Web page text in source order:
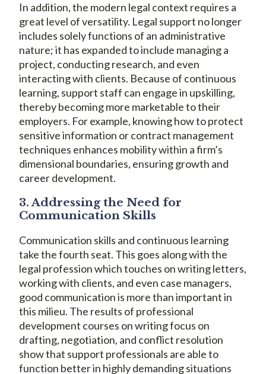
In addition, the modern legal context requires a
great level of versatility. Legal support no longer
includes solely functions of an administrative
nature; it has expanded to include managing a
project, conducting research, and even
interacting with clients. Because of continuous
learning, support staff can engage in upskilling,
thereby becoming more marketable to their
employers. For example, knowing how to protect
sensitive information or contract management
techniques enhances mobility within a firm’s
dimensional boundaries, ensuring growth and
career development.
3. Addressing the Need for
Communication Skills
Communication skills and continuous learning
take the fourth seat. This goes along with the
legal profession which touches on writing letters,
working with clients, and even case managers,
good communication is more than important in
this milieu. The results of professional
development courses on writing focus on
drafting, negotiation, and conflict resolution
show that support professionals are able to
function better in highly demanding situations